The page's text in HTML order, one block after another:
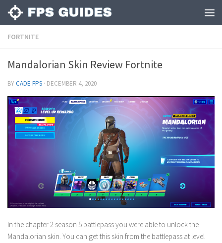
FORTNITE
Mandalorian Skin Review Fortnite
BYCADE FPS · DECEMBER 4, 2020
In the chapter 2 season 5 battlepass you were able to unlock the
Mandalorian skin. You can get this skin from the battlepass at level